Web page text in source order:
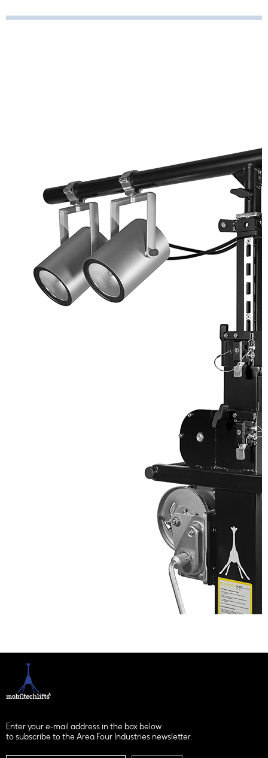
Enter your e-mail address in the box below
to subscribe to the Area Four Industries newsletter.